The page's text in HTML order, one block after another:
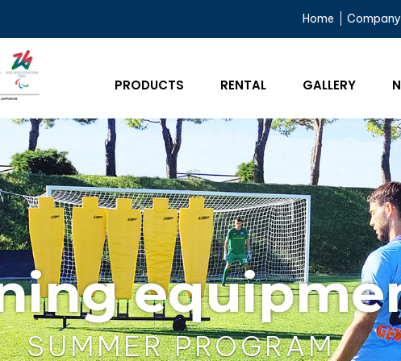
Home Company
PRODUCTS RENTAL GALLERY
SUMMER PROGRAM